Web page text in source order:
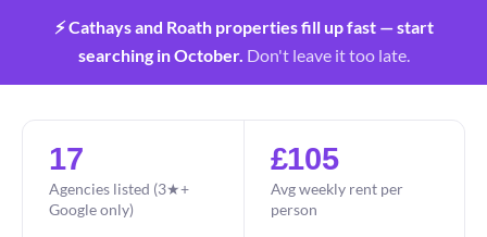
⚡ Cathays and Roath properties fill up fast — start
searching in October. Don't leave it too late.
17
Agencies listed (3★+
Google only)
£105
Avg weekly rent per
person